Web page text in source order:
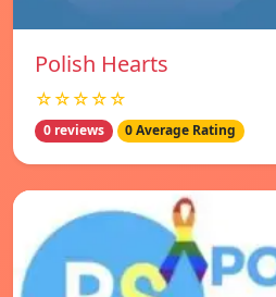
Polish Hearts
☆☆☆☆☆
0 reviews 0 Average Rating